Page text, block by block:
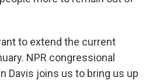
to extend the current
NPR congressional
Davis joins us to bring us up